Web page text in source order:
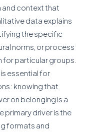
context that
data explains
the specific
norms, or process
particular groups.
essential for
knowing that
on belonging is a
primary driver is the
formats and